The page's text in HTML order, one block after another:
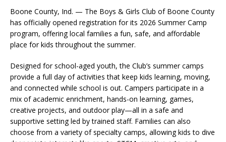
Boone County, Ind. — The Boys & Girls Club of Boone County
has officially opened registration for its 2026 Summer Camp
program, offering local families a fun, safe, and affordable
place for kids throughout the summer.
Designed for school-aged youth, the Club’s summer camps
provide a full day of activities that keep kids learning, moving,
and connected while school is out. Campers participate in a
mix of academic enrichment, hands-on learning, games,
creative projects, and outdoor play—all in a safe and
supportive setting led by trained staff. Families can also
choose from a variety of specialty camps, allowing kids to dive